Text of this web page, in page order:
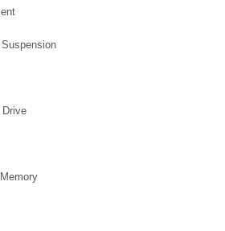
Drive